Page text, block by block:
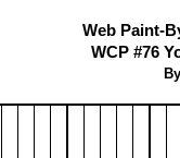
Web Paint-
WCP #76